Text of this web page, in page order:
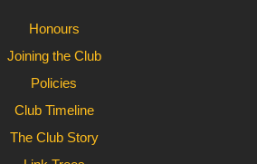
Honours
Joining the Club
Policies
Club Timeline
The Club Story